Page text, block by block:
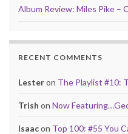
Album Review: Miles Pike –
RECENT COMMENTS
Lesteron The Playlist #10:
Trish on Now
Isaacon Top 100: #55 You